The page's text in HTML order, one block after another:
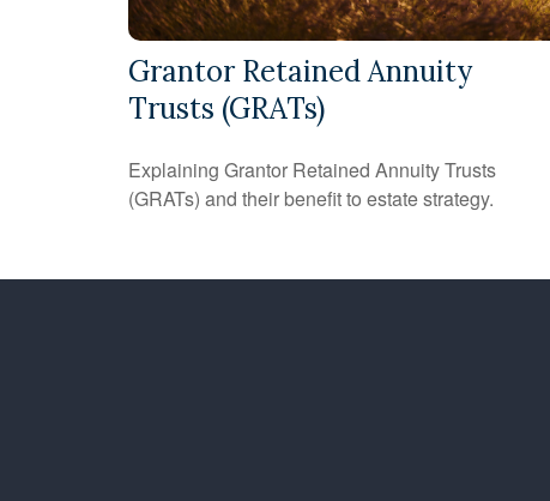
Grantor Retained Annuity
Trusts (GRATs)
Explaining Grantor Retained Annuity Trusts
(GRATs) and their benefit to estate strategy.